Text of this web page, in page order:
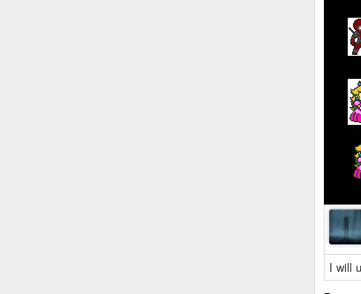
I will